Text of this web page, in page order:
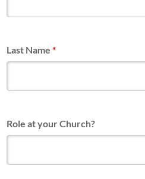
Last Name*
Role at your Church?